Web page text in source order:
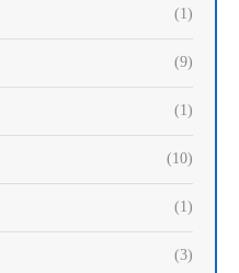
(1)
(9)
(1)
(10)
(1)
(3)